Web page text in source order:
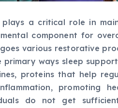
plays a critical role in
component for
various restorative
primary ways sleep
proteins that help
promoting
do not get